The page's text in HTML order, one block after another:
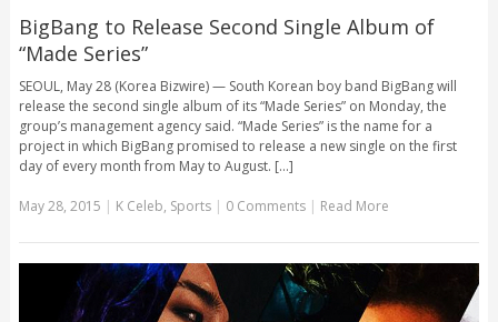
BigBang to Release Second Single Album of
“Made Series”
SEOUL, May 28 (Korea Bizwire) — South Korean boy band BigBang will
release the second single album of its “Made Series” on Monday, the
group’s management agency said. “Made Series” is the name for a
project in which BigBang promised to release a new single on the first
day of every month from May to August. [...]
May 28, 2015 | K Celeb, Sports | 0 Comments | Read More